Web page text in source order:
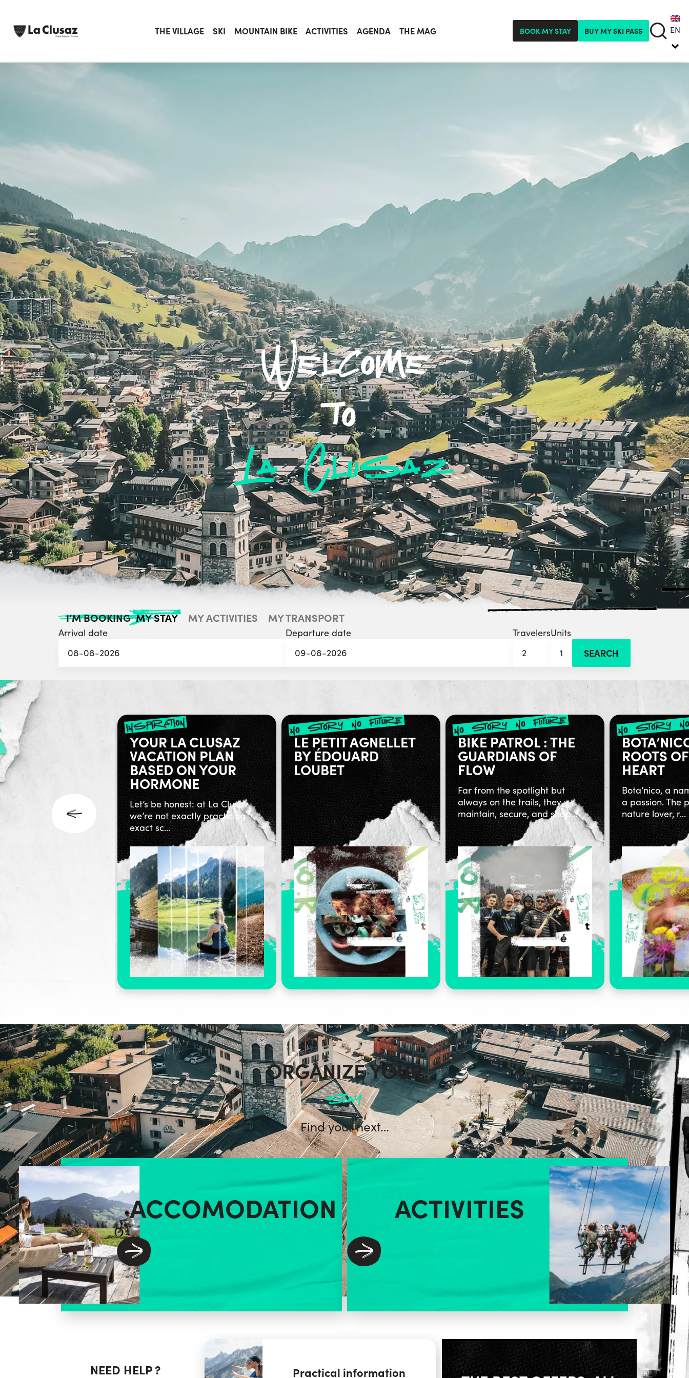
content
THE VILLAGE SKI MOUNTAIN BIKE ACTIVITIES AGENDA THE MAG BOOK MY STAY BUY MY SKI PASS EN
Welcome
to
La Clusaz
I’M BOOKING MY STAY MY ACTIVITIES MY TRANSPORT
Arrival date Departure date
Travelers
2
Units
1
SEARCH
no future
AND THE
OF THE
a name that sums up
inspiration
YOUR LA CLUSAZ
VACATION PLAN
BASED ON YOUR
HORMONE
Let’s be honest: at La Clusaz,
we’re not exactly practicing
exact sc...
no story no future
LE PETIT AGNELLET
BY ÉDOUARD
LOUBET
no story no future
BIKE PATROL : THE
GUARDIANS OF
FLOW
Far from the spotlight but
always on the trails, they
maintain, secure, and shap...
no story
ROOTS
HEART
Bota’nico, a
a passion. The
nature lover, r...
ORGANIZE YOUR
stay
Find your next…
ACCOMODATION ACTIVITIES
NEED HELP ? Practical information